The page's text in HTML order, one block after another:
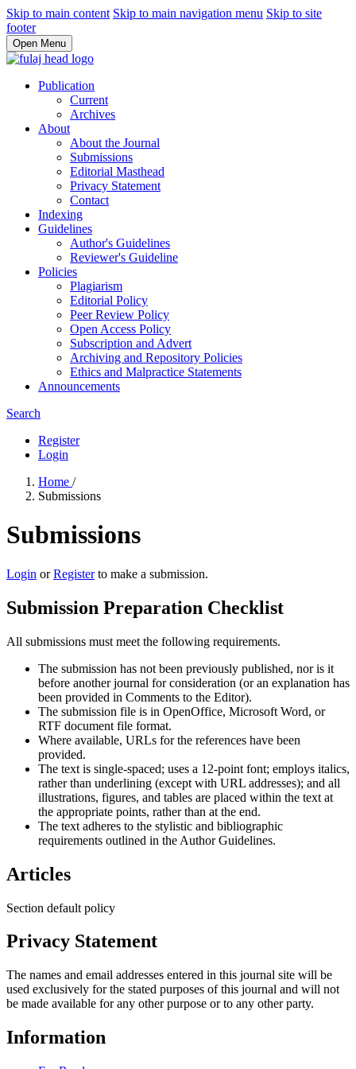
Skip to main content Skip to main navigation menu Skip to site
footer
Open Menu
Publication
Current
Archives
About
About the Journal
Submissions
Editorial Masthead
Privacy Statement
Contact
Indexing
Guidelines
Author's Guidelines
Reviewer's Guideline
Policies
Plagiarism
Editorial Policy
Peer Review Policy
Open Access Policy
Subscription and Advert
Archiving and Repository Policies
Ethics and Malpractice Statements
Announcements
Search
Register
Login
Home /
Submissions
Submissions
Login orRegisterto make a submission.
Submission Preparation Checklist
All submissions must meet the following requirements.
The submission has not been previously published, nor is it
before another journal for consideration (or an explanation has
been provided in Comments to the Editor).
The submission file is in OpenOffice, Microsoft Word, or
RTF document file format.
Where available, URLs for the references have been
provided.
The text is single-spaced; uses a 12-point font; employs italics,
rather than underlining (except with URL addresses); and all
illustrations, figures, and tables are placed within the text at
the appropriate points, rather than at the end.
The text adheres to the stylistic and bibliographic
requirements outlined in the Author Guidelines.
Articles
Section default policy
Privacy Statement
The names and email addresses entered in this journal site will be
used exclusively for the stated purposes of this journal and will not
be made available for any other purpose or to any other party.
Information